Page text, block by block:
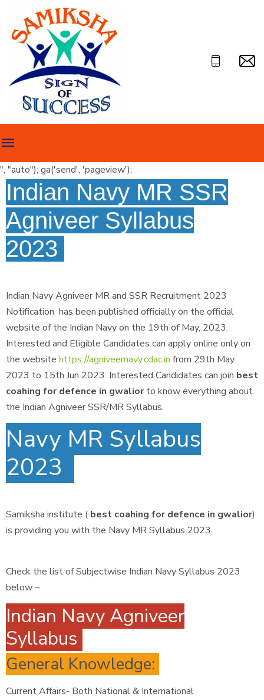
", "auto"); ga('send', 'pageview');
Indian Navy MR SSR
Agniveer Syllabus
2023
Indian Navy Agniveer MR and SSR Recruitment 2023
Notification has been published officially on the official
website of the Indian Navy on the 19th of May, 2023.
Interested and Eligible Candidates can apply online only on
the website https://agniveernavy.cdac.in from 29th May
2023 to 15th Jun 2023. Interested Candidates can join best
coahing for defence in gwaliorto know everything about
the Indian Agniveer SSR/MR Syllabus.
Navy MR Syllabus
2023
Samiksha institute ( best coahing for defence in gwalior)
is providing you with the Navy MR Syllabus 2023.
Check the list of Subjectwise Indian Navy Syllabus 2023
below –
Indian Navy Agniveer
Syllabus
General Knowledge:
Current Affairs- Both National & International